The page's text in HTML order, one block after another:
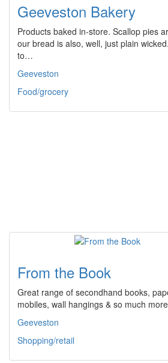
Geeveston Bakery
Products baked in-store. Scallop pies
our bread is also, well, just plain
to…
Geeveston
Food/grocery
From the Book
Great range of secondhand books,
mobiles, wall hangings & so much
Geeveston
Shopping/retail